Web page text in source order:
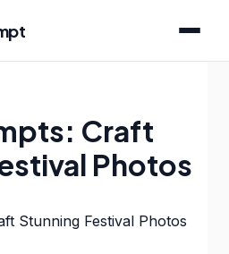
Craft
Photos